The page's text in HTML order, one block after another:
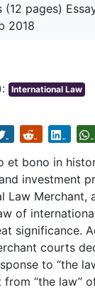
(12 pages)
2018
International Law
et bono in
investment
Law Merchant,
of
significance.
courts
to “the
“the law”